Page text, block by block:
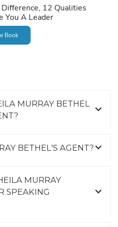
12 Qualities
You A Leader
Book
MURRAY BETHEL
BETHEL'S AGENT?
MURRAY
SPEAKING